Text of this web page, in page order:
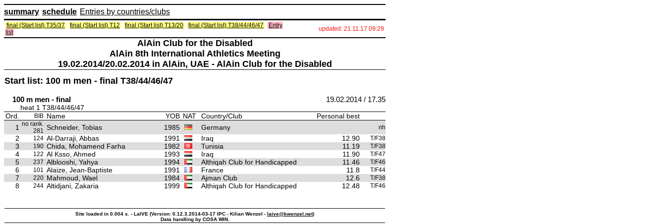
summary schedule Entries by countries/clubs
final (Start list) T35/37 final (Start list) T12 final (Start list) T13/20 final (Start list) T38/44/46/47
Entry
list
updated: 21.11.17 09:29
AlAin Club for the Disabled
AlAin 8th International Athletics Meeting
19.02.2014/20.02.2014 in AlAin, UAE - AlAin Club for the Disabled
Start list: 100 m men - final T38/44/46/47
100 m men - final 19.02.2014 / 17.35
heat 1 T38/44/46/47
Ord.
BIB Name YOB NAT Country/Club
Personal best
1 no rank.
281 Schneider, Tobias 1985 Germany nh
2 124 Al-Darraji, Abbas 1991 Iraq 12.90 T/F38
3 190 Chida, Mohamend Farha 1982 Tunisia 11.19 T/F38
4 122 Al Ksso, Ahmed 1993 Iraq 11.90 T/F47
5 237 Alblooshi, Yahya 1994 Althiqah Club for Handicapped 11.46 T/F46
6 101 Alaize, Jean-Baptiste 1991 France 11.8 T/F44
7 220 Mahmoud, Wael 1984 Ajman Club 12.6 T/F38
8 244 Altidjani, Zakaria 1999 Althiqah Club for Handicapped 12.48 T/F46
Site loaded in 0.004 s. - LaIVE (Version: 0.12.3.2014-03-17 IPC - Kilian Wenzel - laive@kwenzel.net)
Data handling by COSA WIN.